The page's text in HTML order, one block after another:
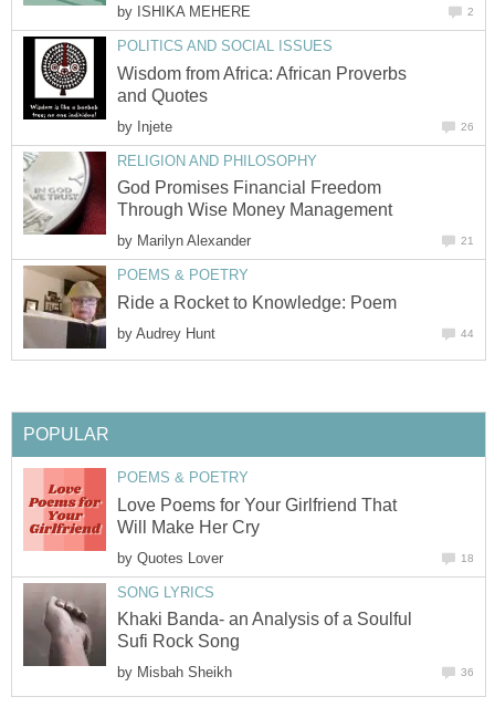
by ISHIKA MEHERE 2
POLITICS AND SOCIAL ISSUES
Wisdom from Africa: African Proverbs
and Quotes
by Injete 26
RELIGION AND PHILOSOPHY
God Promises Financial Freedom
Through Wise Money Management
by Marilyn Alexander 21
POEMS & POETRY
Ride a Rocket to Knowledge: Poem
by Audrey Hunt 44
POPULAR
POEMS & POETRY
Love Poems for Your Girlfriend That
Will Make Her Cry
by Quotes Lover 18
SONG LYRICS
Khaki Banda- an Analysis of a Soulful
Sufi Rock Song
by Misbah Sheikh 36